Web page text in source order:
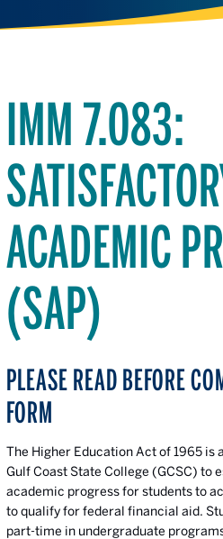
IMM 7.083:
ACADEMIC
(SAP)
PLEASE READ BEFORE
FORM
The Higher Education Act of 1965 is
Gulf Coast State College (GCSC) to
academic progress for students to
to qualify for federal financial aid.
part-time in undergraduate